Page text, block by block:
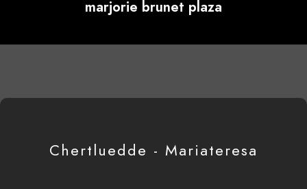
marjorie brunet plaza
Chertluedde - Mariateresa